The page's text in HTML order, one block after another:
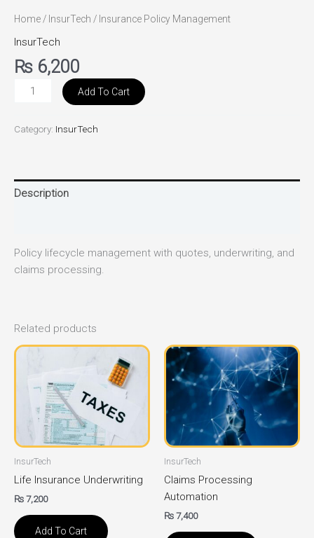
Home/ InsurTech / Insurance Policy Management
InsurTech
₨ 6,200
Add To Cart
Category: InsurTech
Description
Policy lifecycle management with quotes, underwriting, and
claims processing.
Related products
InsurTech
Life Insurance Underwriting
₨7,200
Add To Cart
InsurTech
Claims Processing
Automation
₨7,400